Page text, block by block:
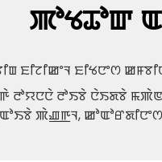
ꯄꯣꯠꯊꯣꯛ
ꯐꯤꯖꯤꯀꯦꯜ ꯐꯤꯠꯅꯦꯁ
ꯂꯣꯌꯅꯅꯥ ꯂꯣꯏꯕꯥ ꯅꯥꯏꯗꯕꯥ
ꯄꯥꯉ꯭ꯒꯜ,